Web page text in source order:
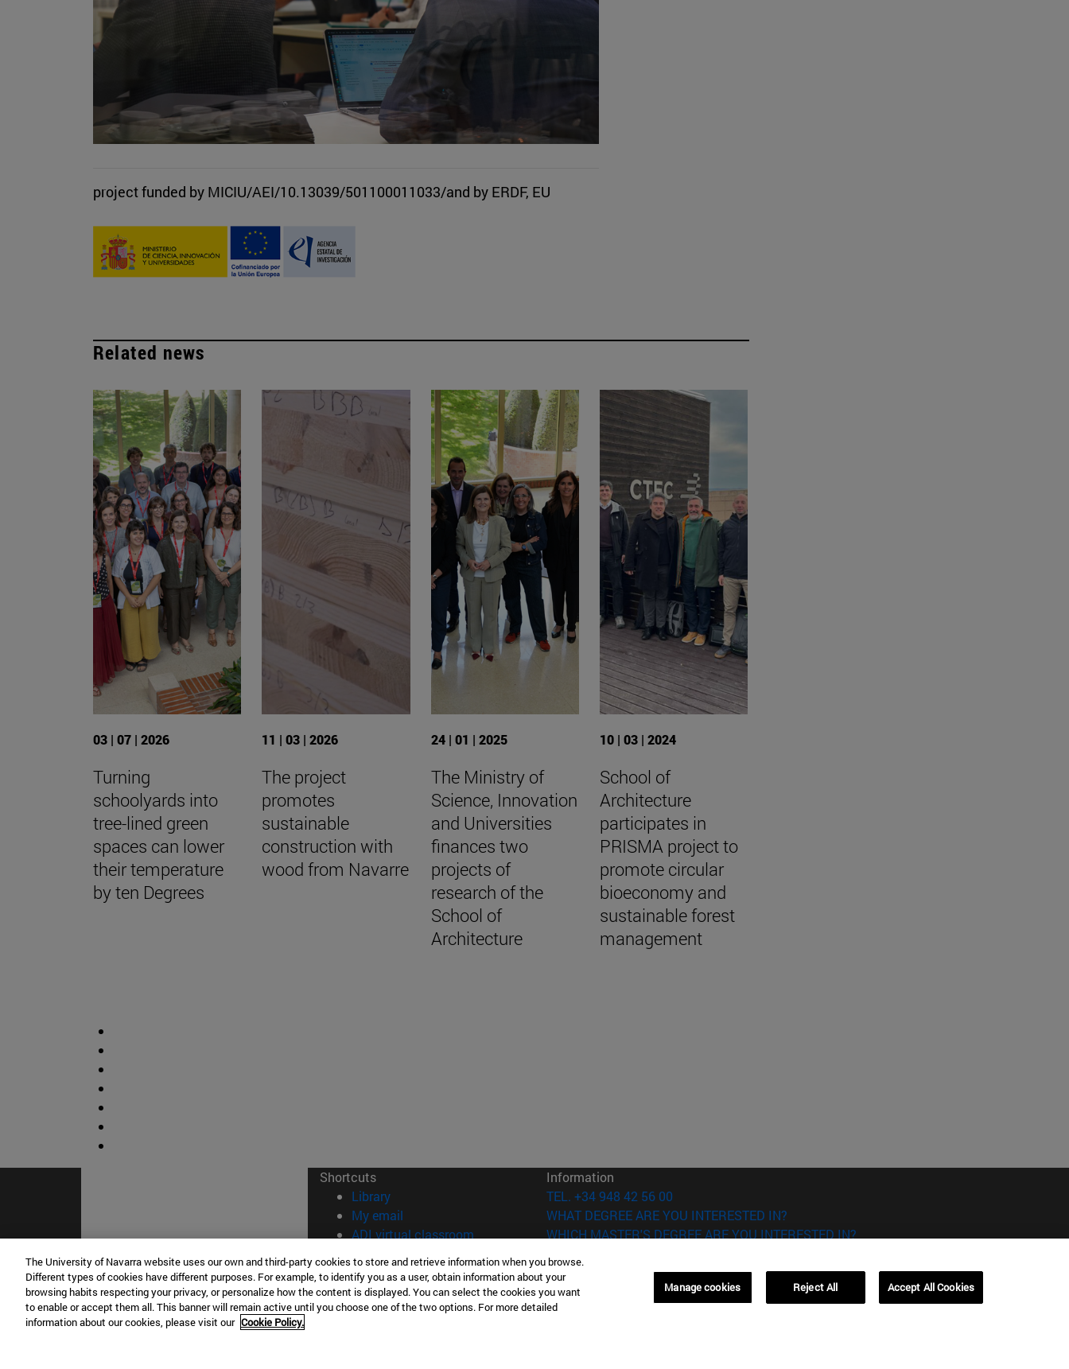
project funded by MICIU/AEI/10.13039/501100011033/and by ERDF, EU
Related news
03 | 07 | 2026
Turning
schoolyards into
tree-lined green
spaces can lower
their temperature
by ten Degrees
11 | 03 | 2026
The project
promotes
sustainable
construction with
wood from Navarre
24 | 01 | 2025
The Ministry of
Science, Innovation
and Universities
finances two
projects of
research of the
School of
Architecture
10 | 03 | 2024
School of
Architecture
participates in
PRISMA project to
promote circular
bioeconomy and
sustainable forest
management
Shortcuts
Library(opens in new window)
My email
ADI virtual classroom (opens in new window)
Work with us(opens in new window)
Information
TEL. +34 948 42 56 00
WHAT DEGREE ARE YOU INTERESTED IN?
WHICH MASTER'S DEGREE ARE YOU INTERESTED IN?
© University of Navarra
Legal information
The University of Navarra website uses our own and third-party cookies to store and retrieve information when you browse.
Different types of cookies have different purposes. For example, to identify you as a user, obtain information about your
browsing habits respecting your privacy, or personalize how the content is displayed. You can select the cookies you want
to enable or accept them all. This banner will remain active until you choose one of the two options. For more detailed
information about our cookies, please visit our Cookie Policy.
Manage cookies Reject All Accept All Cookies